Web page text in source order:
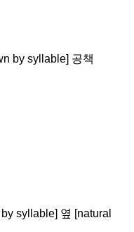
by syllable] 공책
syllable] 옆 [natural